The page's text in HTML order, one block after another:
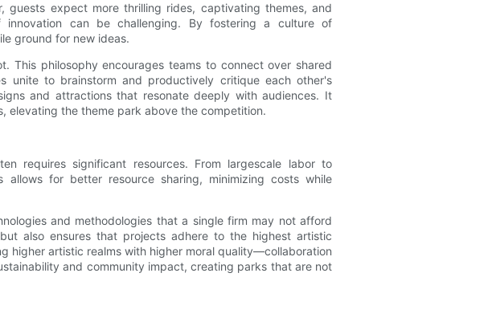
expect more thrilling rides, captivating themes, and
innovation can be challenging. By fostering a culture of
ground for new ideas.
This philosophy encourages teams to connect over shared
unite to brainstorm and productively critique each other's
and attractions that resonate deeply with audiences. It
elevating the theme park above the competition.
requires significant resources. From largescale labor to
for better resource sharing, minimizing costs while
and methodologies that a single firm may not afford
also ensures that projects adhere to the highest artistic
higher artistic realms with higher moral quality—collaboration
and community impact, creating parks that are not